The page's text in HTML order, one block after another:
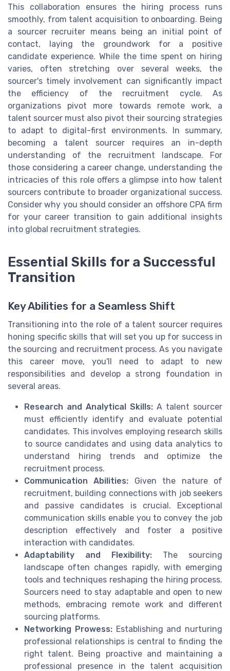
This collaboration ensures the hiring process runs
smoothly, from talent acquisition to onboarding. Being
a sourcer recruiter means being an initial point of
contact, laying the groundwork for a positive
candidate experience. While the time spent on hiring
varies, often stretching over several weeks, the
sourcer's timely involvement can significantly impact
the efficiency of the recruitment cycle. As
organizations pivot more towards remote work, a
talent sourcer must also pivot their sourcing strategies
to adapt to digital-first environments. In summary,
becoming a talent sourcer requires an in-depth
understanding of the recruitment landscape. For
those considering a career change, understanding the
intricacies of this role offers a glimpse into how talent
sourcers contribute to broader organizational success.
Consider why you should consider an offshore CPA firm
for your career transition to gain additional insights
into global recruitment strategies.
Essential Skills for a Successful
Transition
Key Abilities for a Seamless Shift
Transitioning into the role of a talent sourcer requires
honing specific skills that will set you up for success in
the sourcing and recruitment process. As you navigate
this career move, you'll need to adapt to new
responsibilities and develop a strong foundation in
several areas.
Research and Analytical Skills: A talent sourcer
must efficiently identify and evaluate potential
candidates. This involves employing research skills
to source candidates and using data analytics to
understand hiring trends and optimize the
recruitment process.
Communication Abilities: Given the nature of
recruitment, building connections with job seekers
and passive candidates is crucial. Exceptional
communication skills enable you to convey the job
description effectively and foster a positive
interaction with candidates.
Adaptability and Flexibility: The sourcing
landscape often changes rapidly, with emerging
tools and techniques reshaping the hiring process.
Sourcers need to stay adaptable and open to new
methods, embracing remote work and different
sourcing platforms.
Networking Prowess:Establishing and nurturing
professional relationships is central to finding the
right talent. Being proactive and maintaining a
professional presence in the talent acquisition